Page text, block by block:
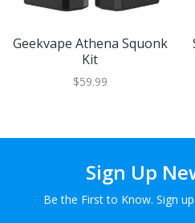
Geekvape Athena Squonk
Kit
$59.99
Sign Up
Be the First to Know. Sign